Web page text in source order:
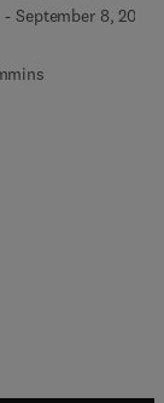
-September 8, 2016